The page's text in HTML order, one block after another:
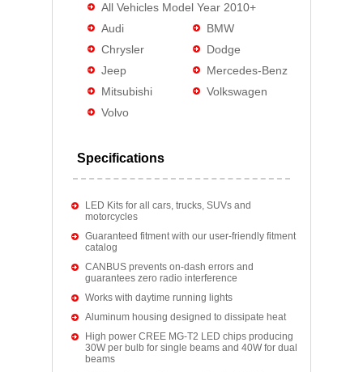
All Vehicles Model Year 2010+
Audi
BMW
Chrysler
Dodge
Jeep
Mercedes-Benz
Mitsubishi
Volkswagen
Volvo
Specifications
LED Kits for all cars, trucks, SUVs and
motorcycles
Guaranteed fitment with our user-friendly fitment
catalog
CANBUS prevents on-dash errors and
guarantees zero radio interference
Works with daytime running lights
Aluminum housing designed to dissipate heat
High power CREE MG-T2 LED chips producing
30W per bulb for single beams and 40W for dual
beams